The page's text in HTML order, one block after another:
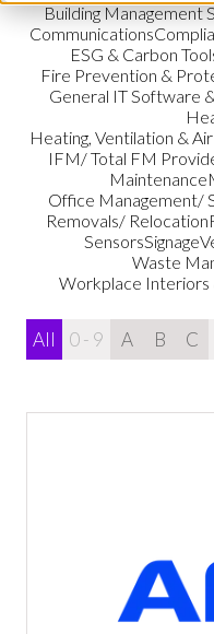
Building Management
Communications
ESG & Carbon
Fire Prevention &
General IT Software
Heating, Ventilation &
IFM/ Total FM
Maintenance
Office Management/
Removals/ Relocation
SensorsSignage
Waste
Workplace Interiors
All 0 - 9 A B C